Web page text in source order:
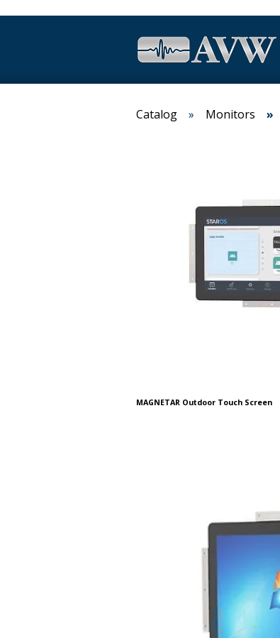
Catalog Monitors
MAGNETAR Outdoor Touch Screen